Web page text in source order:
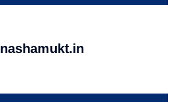
nashamukt.in